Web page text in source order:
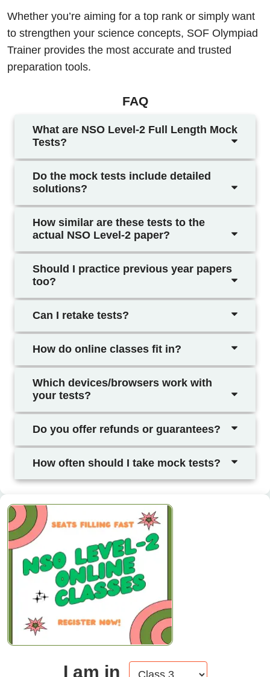
Whether you’re aiming for a top rank or simply want
to strengthen your science concepts, SOF Olympiad
Trainer provides the most accurate and trusted
preparation tools.
FAQ
What are NSO Level-2 Full Length Mock
Tests?
Do the mock tests include detailed
solutions?
How similar are these tests to the
actual NSO Level-2 paper?
Should I practice previous year papers
too?
Can I retake tests?
How do online classes fit in?
Which devices/browsers work with
your tests?
Do you offer refunds or guarantees?
How often should I take mock tests?
I am in